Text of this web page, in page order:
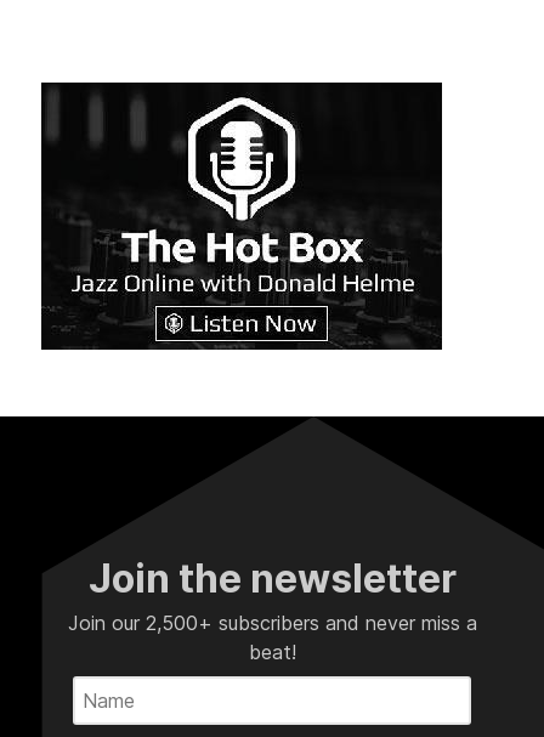
Join the newsletter
Join our 2,500+ subscribers and never miss a
beat!